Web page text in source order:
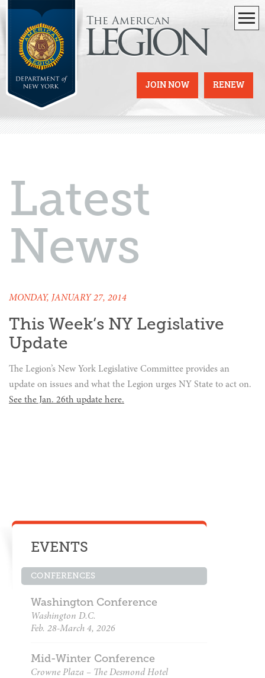
The American
legion
RENEW
JOIN NOW
Latest
News
MONDAY, JANUARY 27, 2014
This Week’s NY Legislative
Update
The Legion’s New York Legislative Committee provides an
update on issues and what the Legion urges NY State to act on.
See the Jan. 26th update here.
EVENTS
CONFERENCES
Washington Conference
Washington D.C.
Feb. 28-March 4, 2026
Mid-Winter Conference
Crowne Plaza – The Desmond Hotel